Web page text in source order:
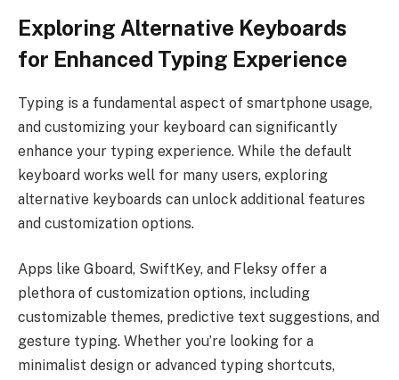
Exploring Alternative Keyboards
for Enhanced Typing Experience
Typing is a fundamental aspect of smartphone usage,
and customizing your keyboard can significantly
enhance your typing experience. While the default
keyboard works well for many users, exploring
alternative keyboards can unlock additional features
and customization options.
Apps like Gboard, SwiftKey, and Fleksy offer a
plethora of customization options, including
customizable themes, predictive text suggestions, and
gesture typing. Whether you’re looking for a
minimalist design or advanced typing shortcuts,